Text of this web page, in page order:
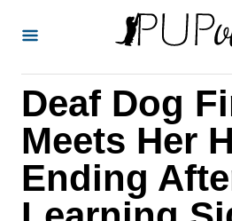
Deaf Dog
Meets Her
Ending